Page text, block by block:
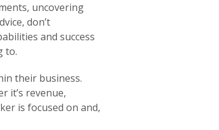
uncovering
don’t
and success
to.
their business.
it’s revenue,
is focused on and,